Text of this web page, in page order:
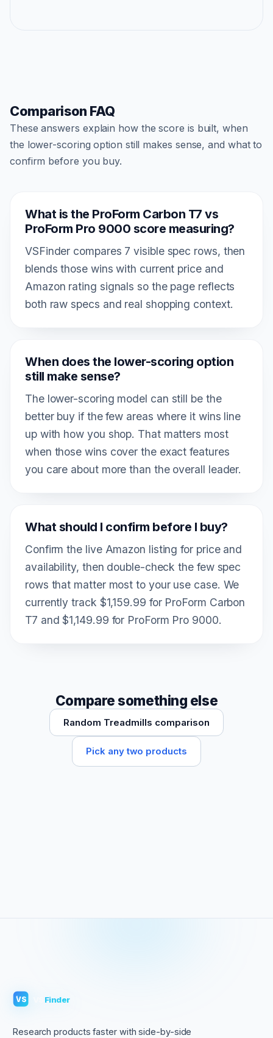
Comparison FAQ
These answers explain how the score is built, when
the lower-scoring option still makes sense, and what to
confirm before you buy.
What is the ProForm Carbon T7 vs
ProForm Pro 9000 score measuring?
VSFinder compares 7 visible spec rows, then
blends those wins with current price and
Amazon rating signals so the page reflects
both raw specs and real shopping context.
When does the lower-scoring option
still make sense?
The lower-scoring model can still be the
better buy if the few areas where it wins line
up with how you shop. That matters most
when those wins cover the exact features
you care about more than the overall leader.
What should I confirm before I buy?
Confirm the live Amazon listing for price and
availability, then double-check the few spec
rows that matter most to your use case. We
currently track $1,159.99 for ProForm Carbon
T7 and $1,149.99 for ProForm Pro 9000.
Compare something else
Random Treadmills comparison
Pick any two products
VS Finder
Research products faster with side-by-side